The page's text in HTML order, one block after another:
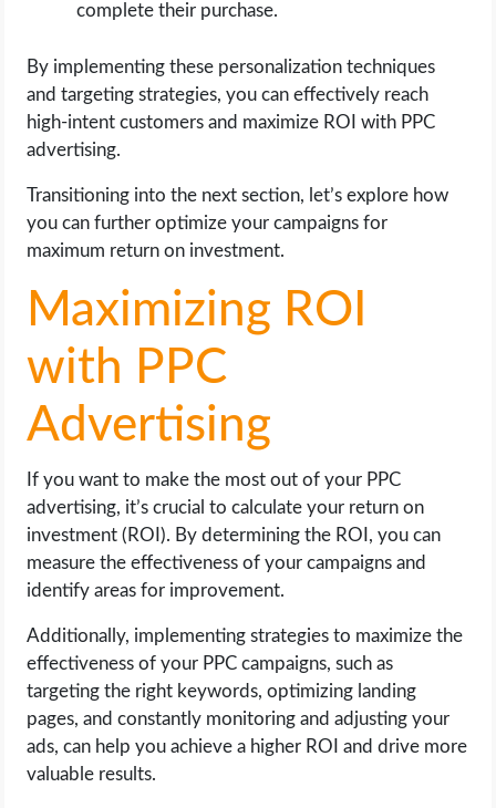
complete their purchase.
By implementing these personalization techniques
and targeting strategies, you can effectively reach
high-intent customers and maximize ROI with PPC
advertising.
Transitioning into the next section, let’s explore how
you can further optimize your campaigns for
maximum return on investment.
Maximizing ROI
with PPC
Advertising
If you want to make the most out of your PPC
advertising, it’s crucial to calculate your return on
investment (ROI). By determining the ROI, you can
measure the effectiveness of your campaigns and
identify areas for improvement.
Additionally, implementing strategies to maximize the
effectiveness of your PPC campaigns, such as
targeting the right keywords, optimizing landing
pages, and constantly monitoring and adjusting your
ads, can help you achieve a higher ROI and drive more
valuable results.